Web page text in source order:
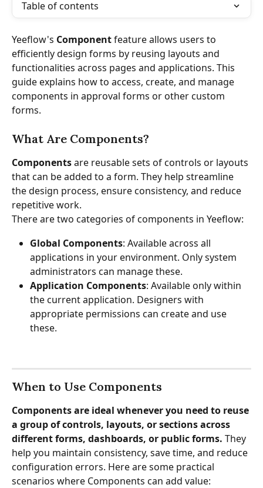
Table of contents
Yeeflow's Component feature allows users to
efficiently design forms by reusing layouts and
functionalities across pages and applications. This
guide explains how to access, create, and manage
components in approval forms or other custom
forms.
What Are Components?
Components are reusable sets of controls or layouts
that can be added to a form. They help streamline
the design process, ensure consistency, and reduce
repetitive work.
There are two categories of components in Yeeflow:
Global Components: Available across all
applications in your environment. Only system
administrators can manage these.
Application Components: Available only within
the current application. Designers with
appropriate permissions can create and use
these.
When to Use Components
Components are ideal whenever you need to reuse
a group of controls, layouts, or sections across
different forms, dashboards, or public forms. They
help you maintain consistency, save time, and reduce
configuration errors. Here are some practical
scenarios where Components can add value: